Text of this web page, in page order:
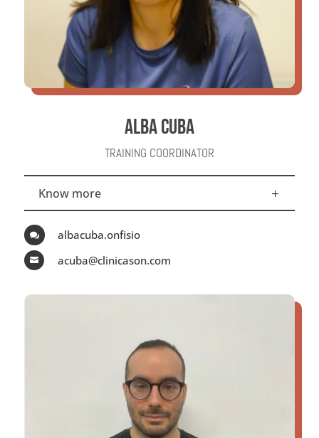
ALBA CUBA
TRAINING COORDINATOR
Know more
 albacuba.onfisio
 acuba@clinicason.com